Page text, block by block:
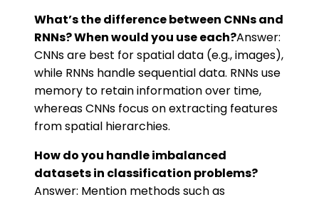
What’s the difference between CNNs and
RNNs? When would you use each?Answer:
CNNs are best for spatial data (e.g., images),
while RNNs handle sequential data. RNNs use
memory to retain information over time,
whereas CNNs focus on extracting features
from spatial hierarchies.
How do you handle imbalanced
datasets in classification problems?
Answer: Mention methods such as